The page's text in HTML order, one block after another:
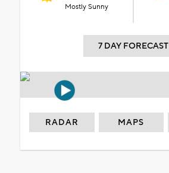
Mostly Sunny
7 DAY FORECAST
RADAR MAPS